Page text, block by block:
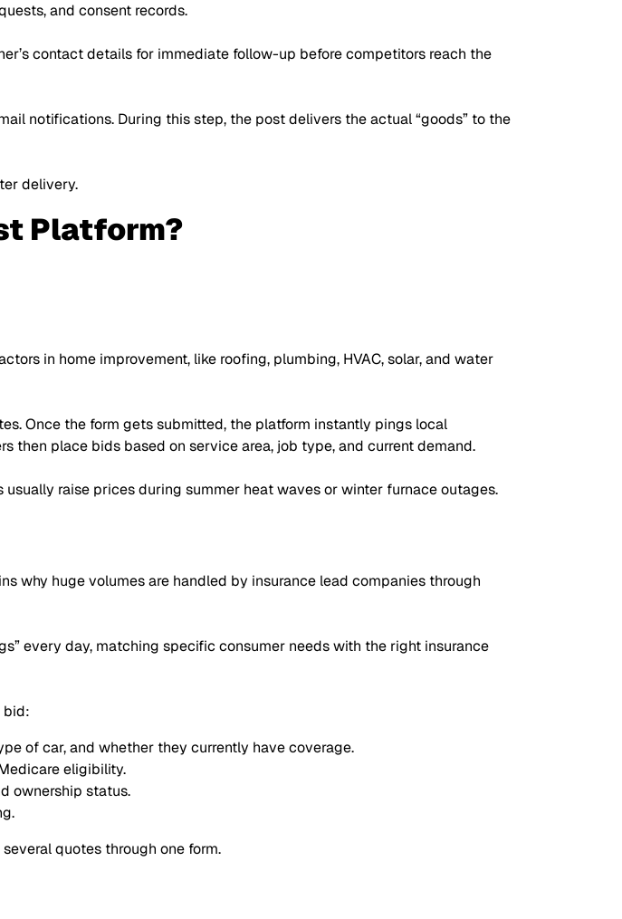
and consent records.
contact details for immediate follow-up before competitors reach the
notifications. During this step, the post delivers the actual“goods” to the
delivery.
Platform?
in home improvement, like roofing, plumbing, HVAC, solar, and water
Once the form gets submitted, the platform instantly pings local
then place bids based on service area, job type, and current demand.
raise prices during summer heat waves or winter furnace outages.
why huge volumes are handled by insurance lead companies through
every day, matching specific consumer needs with the right insurance
bid:
of car, and whether they currently have coverage.
eligibility.
ownership status.
quotes through one form.